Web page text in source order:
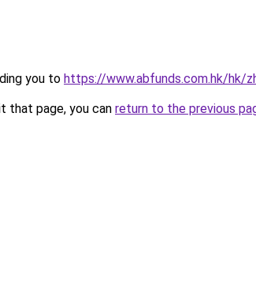
you to https://www.abfunds.com.hk/hk/
that page, you can return to the previous